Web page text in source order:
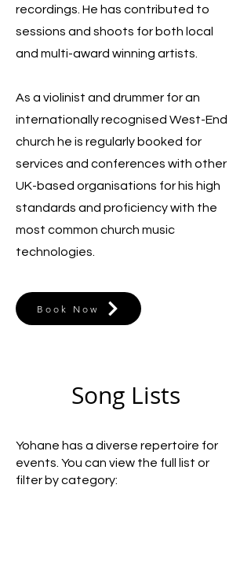
recordings. He has contributed to
sessions and shoots for both local
and multi-award winning artists.
As a violinist and drummer for an
internationally recognised West-End
church he is regularly booked for
services and conferences with other
UK-based organisations for his high
standards and proficiency with the
most common church music
technologies.
Book Now
Song Lists
Yohane has a diverse repertoire for
events. You can view the full list or
filter by category: